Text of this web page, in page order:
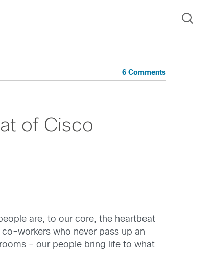
6 Comments
of Cisco
are, to our core, the heartbeat
workers who never pass up an
– our people bring life to what